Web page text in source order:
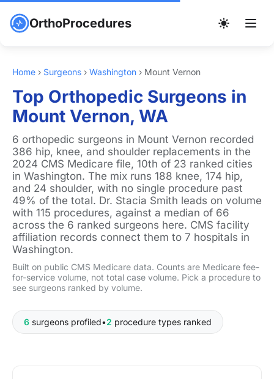
OrthoProcedures
Home › Surgeons › Washington › Mount Vernon
Top Orthopedic Surgeons in
Mount Vernon, WA
6 orthopedic surgeons in Mount Vernon recorded
386 hip, knee, and shoulder replacements in the
2024 CMS Medicare file, 10th of 23 ranked cities
in Washington. The mix runs 188 knee, 174 hip,
and 24 shoulder, with no single procedure past
49% of the total. Dr. Stacia Smith leads on volume
with 115 procedures, against a median of 66
across the 6 ranked surgeons here. CMS facility
affiliation records connect them to 7 hospitals in
Washington.
Built on public CMS Medicare data. Counts are Medicare fee-
for-service volume, not total case volume. Pick a procedure to
see surgeons ranked by volume.
6 surgeons profiled•2 procedure types ranked